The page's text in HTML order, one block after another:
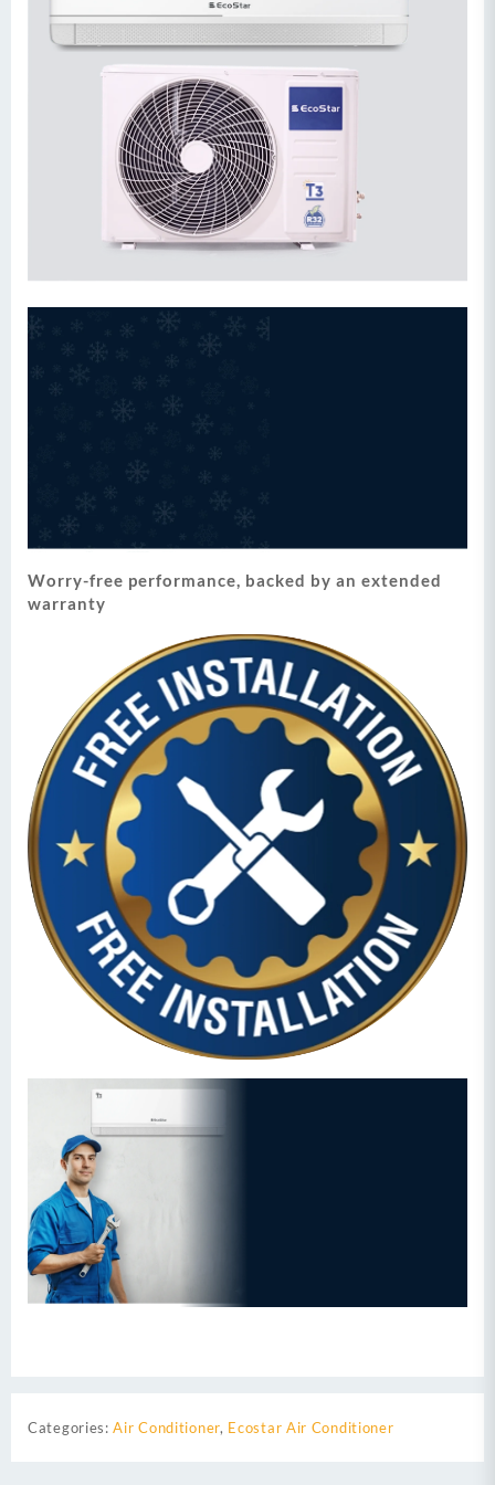
Worry-free performance, backed by an extended
warranty
Categories:Air Conditioner, Ecostar Air Conditioner